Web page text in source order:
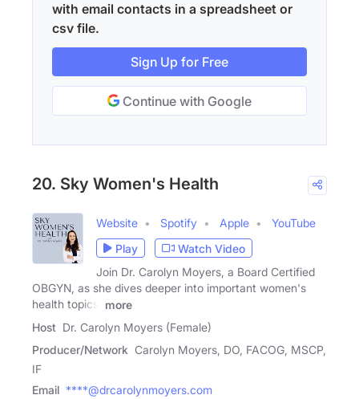
with email contacts in a spreadsheet or
csv file.
Sign Up for Free
Continue with Google
20. Sky Women's Health
Website Spotify Apple
YouTube
Play
Watch Video
Join Dr. Carolyn Moyers, a Board Certified
OBGYN, as she dives deeper into important women's
health topics,
more
Host Dr. Carolyn Moyers (Female)
Producer/Network Carolyn Moyers, DO, FACOG, MSCP,
IF
Email ****@drcarolynmoyers.com